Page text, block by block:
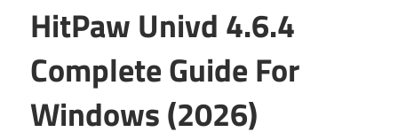
HitPaw Univd 4.6.4
Complete Guide For
Windows (2026)